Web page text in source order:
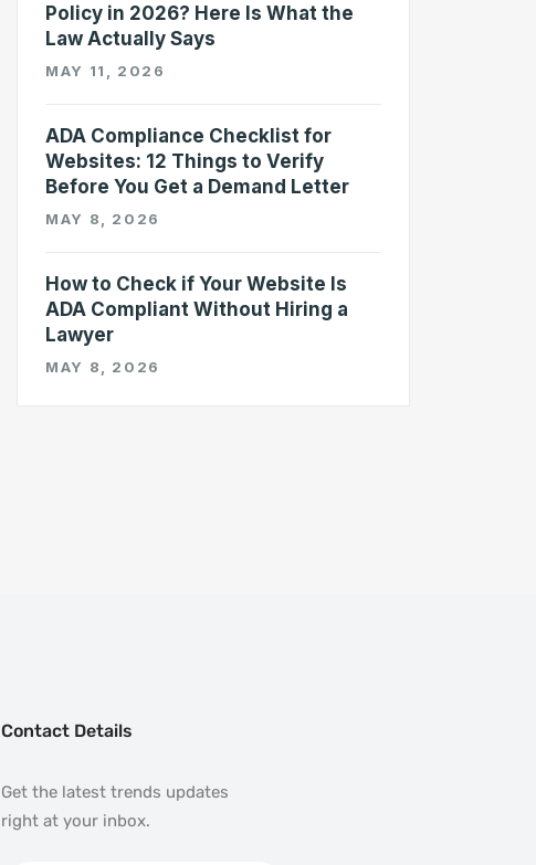
Policy in 2026? Here Is What the
Law Actually Says
MAY 11, 2026
ADA Compliance Checklist for
Websites: 12 Things to Verify
Before You Get a Demand Letter
MAY 8, 2026
How to Check if Your Website Is
ADA Compliant Without Hiring a
Lawyer
MAY 8, 2026
Contact Details
Get the latest trends updates
right at your inbox.